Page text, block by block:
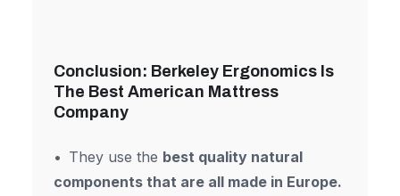
Conclusion: Berkeley Ergonomics Is
The Best American Mattress
Company
They use the best quality natural
components that are all made in Europe.